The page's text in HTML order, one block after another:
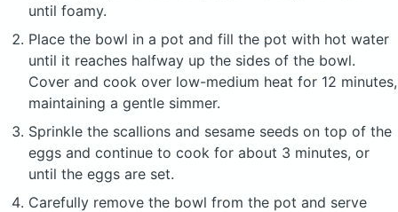
until foamy.
Place the bowl in a pot and fill the pot with hot water
until it reaches halfway up the sides of the bowl.
Cover and cook over low-medium heat for 12 minutes,
maintaining a gentle simmer.
Sprinkle the scallions and sesame seeds on top of the
eggs and continue to cook for about 3 minutes, or
until the eggs are set.
Carefully remove the bowl from the pot and serve